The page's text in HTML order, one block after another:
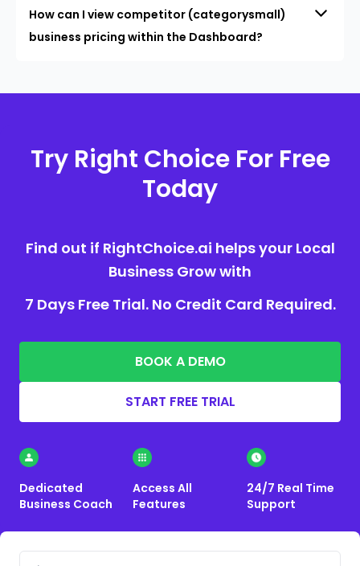
How can I view competitor (categorysmall)
business pricing within the Dashboard?
Try Right Choice For Free
Today
Find out if RightChoice.ai helps your Local
Business Grow with
7 Days Free Trial. No Credit Card Required.
BOOK A DEMO
START FREE TRIAL
Dedicated
Business Coach
Access All
Features
24/7 Real Time
Support